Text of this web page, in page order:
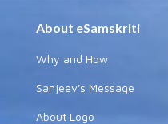
About eSamskriti
Why and How
Sanjeev's Message
About Logo